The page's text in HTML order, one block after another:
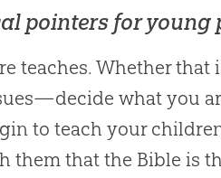
pointers for young
teaches. Whether that
what you
to teach your
them that the Bible is